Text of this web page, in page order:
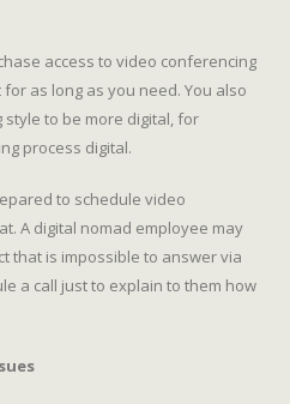
access to video conferencing
as long as you need. You also
to be more digital, for
process digital.
to schedule video
A digital nomad employee may
that is impossible to answer via
a call just to explain to them how